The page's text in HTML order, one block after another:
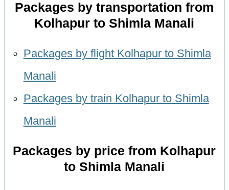
Packages by transportation from
Kolhapur to Shimla Manali
Packages by flight Kolhapur to Shimla
Manali
Packages by train Kolhapur to Shimla
Manali
Packages by price from Kolhapur
to Shimla Manali